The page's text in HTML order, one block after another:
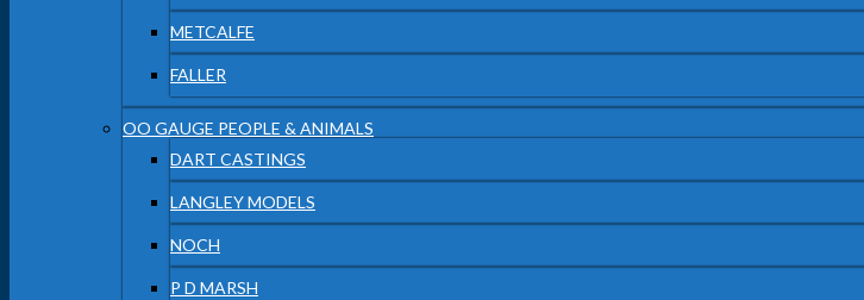
METCALFE
FALLER
OO GAUGE PEOPLE & ANIMALS
DART CASTINGS
LANGLEY MODELS
NOCH
P D MARSH